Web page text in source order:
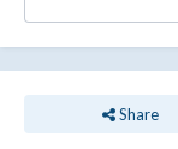
Share